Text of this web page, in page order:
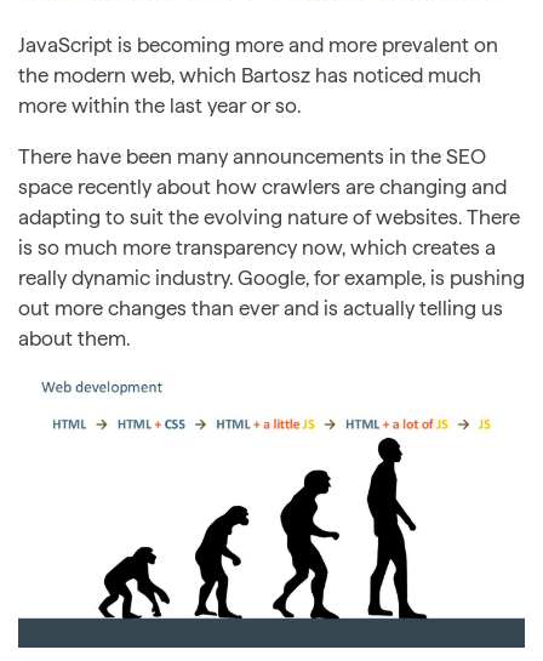
JavaScript is becoming more and more prevalent on
the modern web, which Bartosz has noticed much
more within the last year or so.
There have been many announcements in the SEO
space recently about how crawlers are changing and
adapting to suit the evolving nature of websites. There
is so much more transparency now, which creates a
really dynamic industry. Google, for example, is pushing
out more changes than ever and is actually telling us
about them.